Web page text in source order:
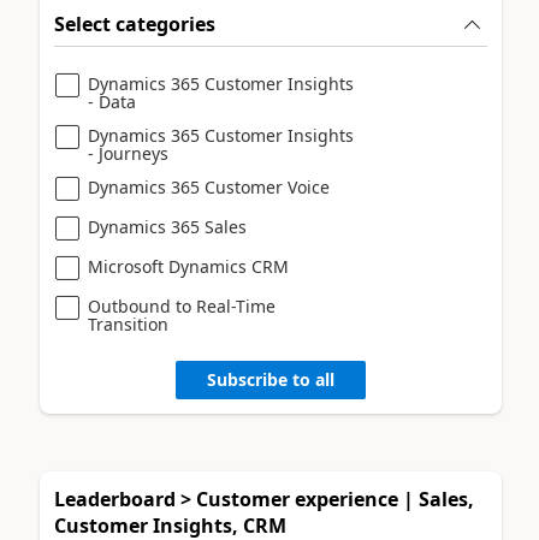
Select categories
Dynamics 365 Customer Insights
- Data
Dynamics 365 Customer Insights
- Journeys
Dynamics 365 Customer Voice
Dynamics 365 Sales
Microsoft Dynamics CRM
Outbound to Real-Time
Transition
Subscribe to all
Leaderboard > Customer experience | Sales,
Customer Insights, CRM